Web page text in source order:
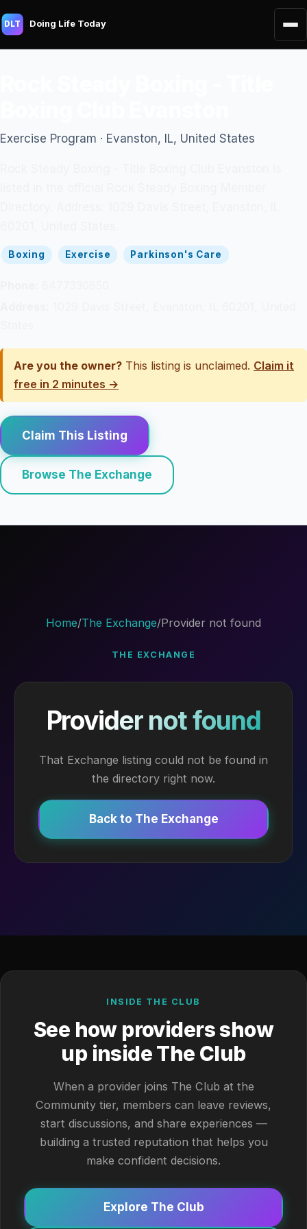
DLT Doing Life Today
Exercise Program · Evanston, IL, United States
Boxing Exercise Parkinson's Care
Are you the owner? This listing is unclaimed. Claim it
free in 2 minutes →
Claim This Listing
Browse The Exchange
Home/The Exchange/Provider not found
THE EXCHANGE
Provider not found
That Exchange listing could not be found in
the directory right now.
Back to The Exchange
INSIDE THE CLUB
See how providers show
up inside The Club
When a provider joins The Club at the
Community tier, members can leave reviews,
start discussions, and share experiences —
building a trusted reputation that helps you
make confident decisions.
Explore The Club